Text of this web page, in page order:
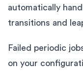
automatically
transitions and
Failed periodic
on your